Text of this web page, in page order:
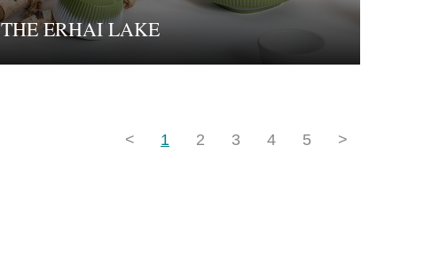
THE ERHAI LAKE
< 1 2 3 4 5 >